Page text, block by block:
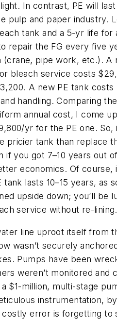
In contrast, PE will
pulp and paper industry.
tank and a 5-yr life for
repair the FG every five
(crane, pipe work, etc.). A
bleach service costs
A new PE tank costs
handling. Comparing
annual cost, I come
yr for the PE one.
pricier tank than replace
if you got 7–10 years out
economics. Of course,
tank lasts 10–15 years, as
upside down; you’ll be
service without re-lining.
line uproot itself from
wasn’t securely
Pumps have been
weren’t monitored and
a $1-million, multi-stage
instrumentation,
error is forgetting to